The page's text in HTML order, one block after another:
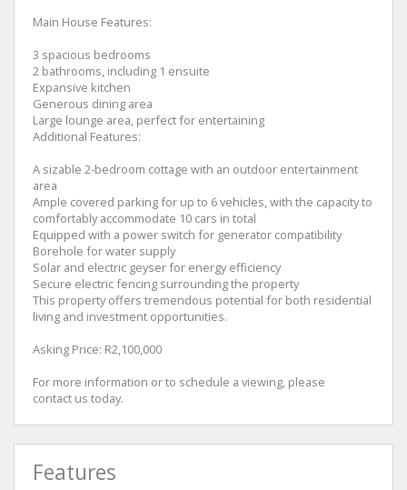
Main House Features:
3 spacious bedrooms
2 bathrooms, including 1 ensuite
Expansive kitchen
Generous dining area
Large lounge area, perfect for entertaining
Additional Features:
A sizable 2-bedroom cottage with an outdoor entertainment
area
Ample covered parking for up to 6 vehicles, with the capacity to
comfortably accommodate 10 cars in total
Equipped with a power switch for generator compatibility
Borehole for water supply
Solar and electric geyser for energy efficiency
Secure electric fencing surrounding the property
This property offers tremendous potential for both residential
living and investment opportunities.
Asking Price: R2,100,000
For more information or to schedule a viewing, please
contact us today.
Features